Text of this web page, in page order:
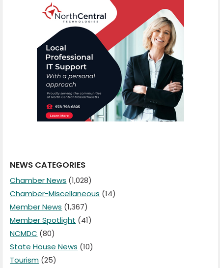
NEWS CATEGORIES
Chamber News (1,028)
Chamber-Miscellaneous (14)
Member News (1,367)
Member Spotlight (41)
NCMDC (80)
State House News (10)
Tourism (25)